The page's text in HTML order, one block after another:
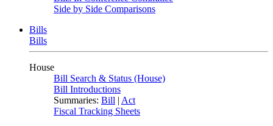
Side by Side Comparisons
Bills
Bills
House
Bill Search & Status (House)
Bill Introductions
Summaries: Bill | Act
Fiscal Tracking Sheets